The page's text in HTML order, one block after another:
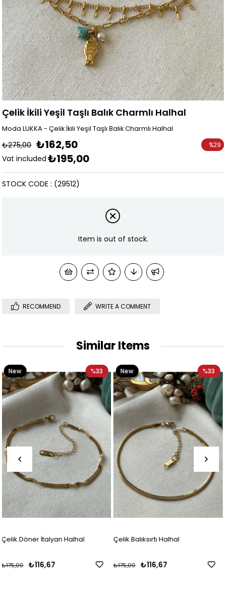
Çelik İkili Yeşil Taşlı Balık Charmlı Halhal
Moda LUKKA - Çelik İkili Yeşil Taşlı Balık Charmlı Halhal
₺275,00 ₺162,50
Vat included ₺195,00
%29
(29512)
STOCK CODE
Item is out of stock.
RECOMMEND WRITE A COMMENT
Similar Items
%33
Çelik Balıksırtı Halhal
₺116,67
₺175,00
%33
New
Item
Çelik Silver Döner İtalyan
₺116,67
₺175,00
New
Item